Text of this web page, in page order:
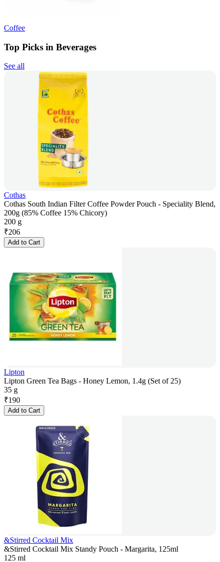
Coffee
Top Picks in Beverages
See all
Cothas
Cothas South Indian Filter Coffee Powder Pouch - Speciality Blend,
200g (85% Coffee 15% Chicory)
200 g
₹206
Add to Cart
Lipton
Lipton Green Tea Bags - Honey Lemon, 1.4g (Set of 25)
35 g
₹190
Add to Cart
&Stirred Cocktail Mix
&Stirred Cocktail Mix Standy Pouch - Margarita, 125ml
125 ml